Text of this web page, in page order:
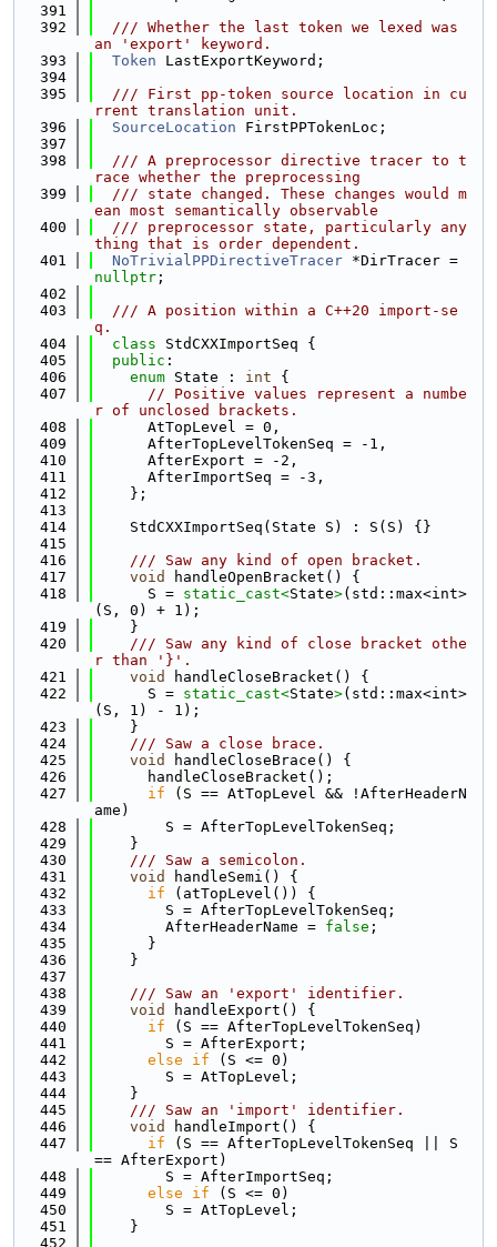
  391
  392
  /// Whether the last token we lexed was
an 'export' keyword.
  393
Token LastExportKeyword;
  394
  395
  /// First pp-token source location in cu
rrent translation unit.
  396
SourceLocation FirstPPTokenLoc;
  397
  398
  /// A preprocessor directive tracer to t
race whether the preprocessing
  399
  /// state changed. These changes would m
ean most semantically observable
  400
  /// preprocessor state, particularly any
thing that is order dependent.
  401
NoTrivialPPDirectiveTracer
nullptr ;
  402
  403
  /// A position within a C++20 import-se
q.
  404
class StdCXXImportSeq {
  405
public :
  406
enum State : int {
  407
// Positive values represent a numbe
r of unclosed brackets.
  408
      AtTopLevel = 0,
  409
      AfterTopLevelTokenSeq = -1,
  410
      AfterExport = -2,
  411
      AfterImportSeq = -3,
  412
    };
  413
  414
    StdCXXImportSeq(State S) : S(S) {}
  415
  416
    /// Saw any kind of open bracket.
  417
void
handleOpenBracket() {
  418
      S =
static_cast<State>(std::max<int>
(S, 0) + 1);
  419
    }
  420
    /// Saw any kind of close bracket othe
r than '}'.
  421
void
handleCloseBracket() {
  422
      S =
static_cast<State>(std::max<int>
(S, 1) - 1);
  423
    }
  424
    /// Saw a close brace.
  425
void
handleCloseBrace() {
  426
      handleCloseBracket();
  427
if (S == AtTopLevel && !AfterHeaderN
ame)
  428
        S = AfterTopLevelTokenSeq;
  429
    }
  430
    /// Saw a semicolon.
  431
void
handleSemi() {
  432
if (atTopLevel()) {
  433
        S = AfterTopLevelTokenSeq;
  434
        AfterHeaderName =
false ;
  435
      }
  436
    }
  437
  438
    /// Saw an 'export' identifier.
  439
void
handleExport() {
  440
if (S == AfterTopLevelTokenSeq)
  441
        S = AfterExport;
  442
else if (S <= 0)
  443
        S = AtTopLevel;
  444
    }
  445
    /// Saw an 'import' identifier.
  446
void
handleImport() {
  447
if (S == AfterTopLevelTokenSeq || S
== AfterExport)
  448
        S = AfterImportSeq;
  449
else if (S <= 0)
  450
        S = AtTopLevel;
  451
    }
  452